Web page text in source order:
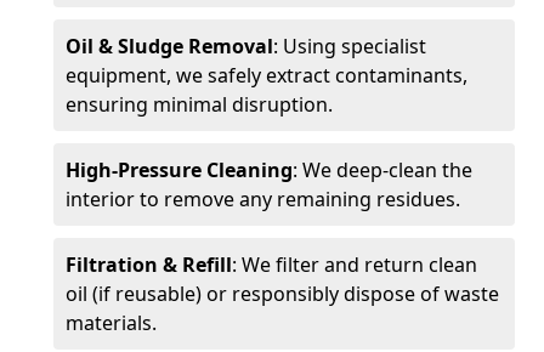
Oil & Sludge Removal: Using specialist
equipment, we safely extract contaminants,
ensuring minimal disruption.
High-Pressure Cleaning: We deep-clean the
interior to remove any remaining residues.
Filtration & Refill: We filter and return clean
oil (if reusable) or responsibly dispose of waste
materials.